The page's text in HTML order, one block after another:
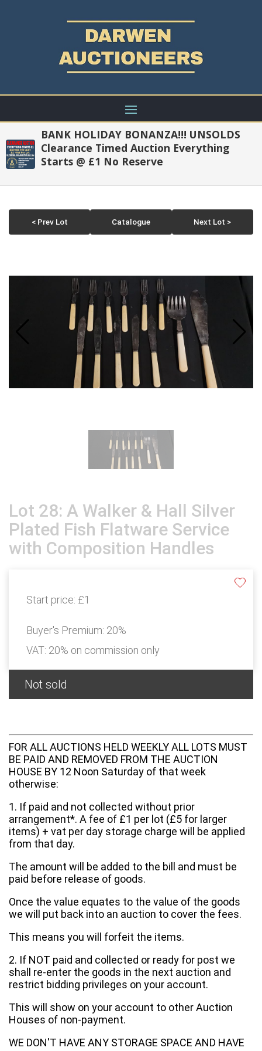
BANK HOLIDAY BONANZA!!! UNSOLDS
Clearance Timed Auction Everything
Starts @ £1 No Reserve
< Prev Lot Catalogue Next Lot >
Lot 28: A Walker & Hall Silver
Plated Fish Flatware Service
with Composition Handles
Start price: £1
Buyer's Premium: 20%
VAT: 20% on commission only
Not sold
FOR ALL AUCTIONS HELD WEEKLY ALL LOTS MUST
BE PAID AND REMOVED FROM THE AUCTION
HOUSE BY 12 Noon Saturday of that week
otherwise:
1. If paid and not collected without prior
arrangement*. A fee of £1 per lot (£5 for larger
items) + vat per day storage charge will be applied
from that day.
The amount will be added to the bill and must be
paid before release of goods.
Once the value equates to the value of the goods
we will put back into an auction to cover the fees.
This means you will forfeit the items.
2. If NOT paid and collected or ready for post we
shall re-enter the goods in the next auction and
restrict bidding privileges on your account.
This will show on your account to other Auction
Houses of non-payment.
WE DON'T HAVE ANY STORAGE SPACE AND HAVE